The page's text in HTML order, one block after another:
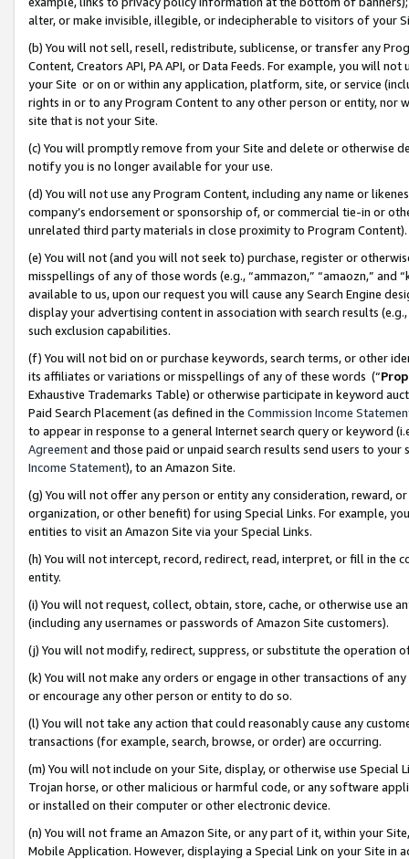
alter, or make invisible, illegible, or indecipherable to visitors of your
(b) You will not sell, resell, redistribute, sublicense, or transfer any
Content, Creators API, PA API, or Data Feeds. For example, you will
your Site or on or within any application, platform, site, or service
rights in or to any Program Content to any other person or entity, nor
site that is not your Site.
(c) You will promptly remove from your Site and delete or otherwise
notify you is no longer available for your use.
(d) You will not use any Program Content, including any name or
company’s endorsement or sponsorship of, or commercial tie-in or
unrelated third party materials in close proximity to Program Content).
(e) You will not (and you will not seek to) purchase, register or
misspellings of any of those words (e.g., “ammazon,” “amaozn,” and
available to us, upon our request you will cause any Search Engine
display your advertising content in association with search results
such exclusion capabilities.
(f) You will not bid on or purchase keywords, search terms, or other
its affiliates or variations or misspellings of any of these words (“
Exhaustive Trademarks Table) or otherwise participate in keyword
Paid Search Placement (as defined in the Commission Income
to appear in response to a general Internet search query or keyword
Agreementand those paid or unpaid search results send users to
Income Statement), to an Amazon Site.
(g) You will not offer any person or entity any consideration, reward,
organization, or other benefit) for using Special Links. For example,
entities to visit an Amazon Site via your Special Links.
(h) You will not intercept, record, redirect, read, interpret, or fill in
entity.
(i) You will not request, collect, obtain, store, cache, or otherwise use
(including any usernames or passwords of Amazon Site customers).
(j) You will not modify, redirect, suppress, or substitute the operation
(k) You will not make any orders or engage in other transactions of
or encourage any other person or entity to do so.
(l) You will not take any action that could reasonably cause any
transactions (for example, search, browse, or order) are occurring.
(m) You will not include on your Site, display, or otherwise use
Trojan horse, or other malicious or harmful code, or any software
or installed on their computer or other electronic device.
(n) You will not frame an Amazon Site, or any part of it, within your
Mobile Application. However, displaying a Special Link on your Site